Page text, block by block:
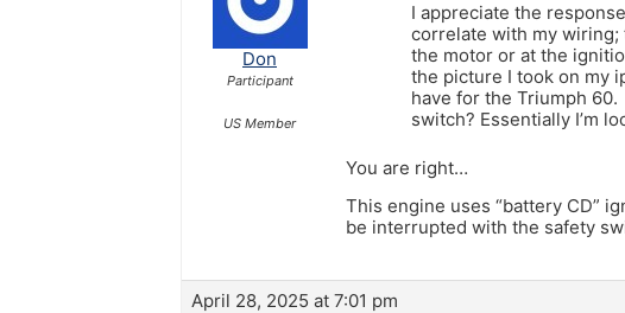
Don
Participant
US Member
I appreciate the
correlate with my
the motor or at the
the picture I took on my
have for the Triumph
switch? Essentially I’m
You are right…
This engine uses “battery CD”
be interrupted with the safety
April 28, 2025 at 7:01 pm